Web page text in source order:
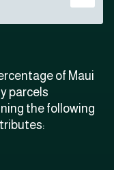
of Maui
parcels
the following